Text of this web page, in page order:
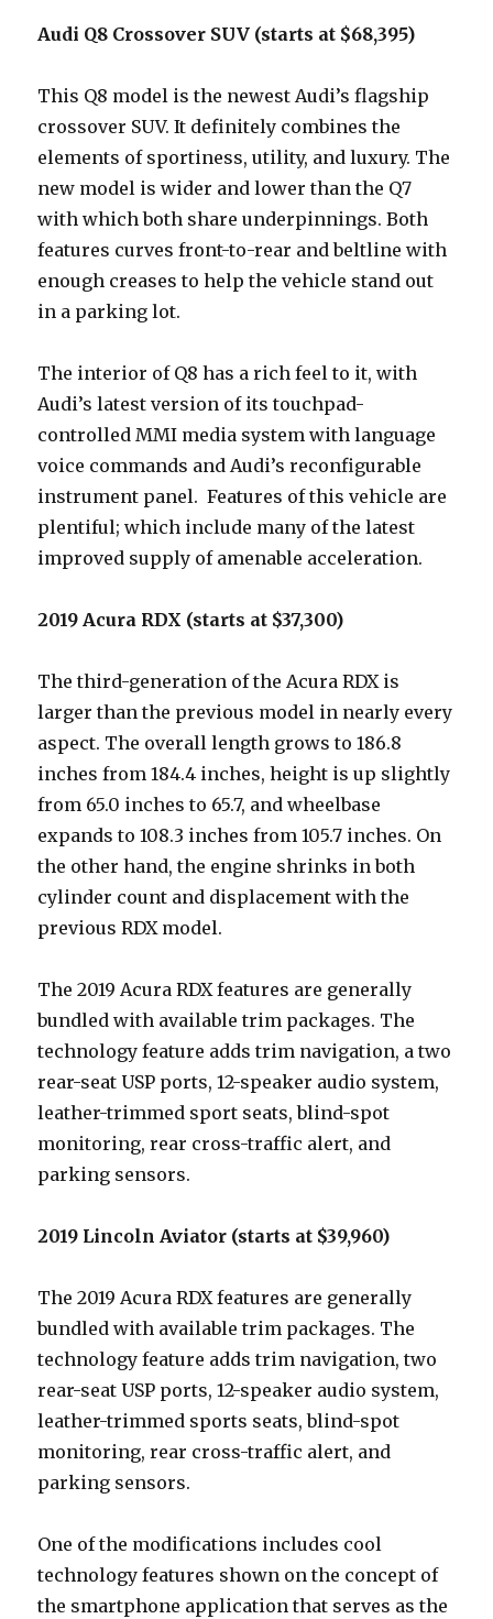
Audi Q8 Crossover SUV (starts at $68,395)
This Q8 model is the newest Audi’s flagship
crossover SUV. It definitely combines the
elements of sportiness, utility, and luxury. The
new model is wider and lower than the Q7
with which both share underpinnings. Both
features curves front-to-rear and beltline with
enough creases to help the vehicle stand out
in a parking lot.
The interior of Q8 has a rich feel to it, with
Audi’s latest version of its touchpad-
controlled MMI media system with language
voice commands and Audi’s reconfigurable
instrument panel. Features of this vehicle are
plentiful; which include many of the latest
improved supply of amenable acceleration.
2019 Acura RDX (starts at $37,300)
The third-generation of the Acura RDX is
larger than the previous model in nearly every
aspect. The overall length grows to 186.8
inches from 184.4 inches, height is up slightly
from 65.0 inches to 65.7, and wheelbase
expands to 108.3 inches from 105.7 inches. On
the other hand, the engine shrinks in both
cylinder count and displacement with the
previous RDX model.
The 2019 Acura RDX features are generally
bundled with available trim packages. The
technology feature adds trim navigation, a two
rear-seat USP ports, 12-speaker audio system,
leather-trimmed sport seats, blind-spot
monitoring, rear cross-traffic alert, and
parking sensors.
2019 Lincoln Aviator (starts at $39,960)
The 2019 Acura RDX features are generally
bundled with available trim packages. The
technology feature adds trim navigation, two
rear-seat USP ports, 12-speaker audio system,
leather-trimmed sports seats, blind-spot
monitoring, rear cross-traffic alert, and
parking sensors.
One of the modifications includes cool
technology features shown on the concept of
the smartphone application that serves as the